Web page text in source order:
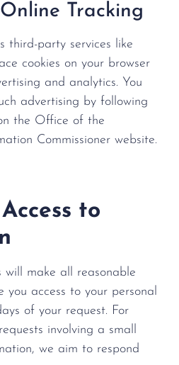
Tracking
third-party services like
cookies on your browser
and analytics. You
advertising by following
the Office of the
Commissioner website.
to
will make all reasonable
you access to your personal
of your request. For
involving a small
we aim to respond